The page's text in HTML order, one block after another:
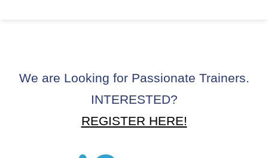
We are Looking for Passionate Trainers.
INTERESTED?
REGISTER HERE!